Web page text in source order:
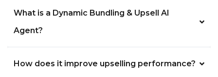
What is a Dynamic Bundling & Upsell AI
Agent?
How does it improve upselling performance?